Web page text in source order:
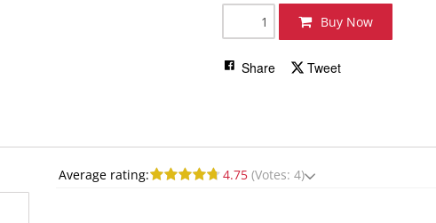
Buy Now
Share Tweet
Average rating: 4.75 (Votes: 4)